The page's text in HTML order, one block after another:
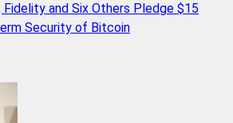
Fidelity and Six Others Pledge $15
Security of Bitcoin